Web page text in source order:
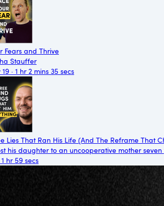
Fears and Thrive
Stauffer
· 1 hr 2 mins 35 secs
Lies That Ran His Life (And The Reframe That
his daughter to an uncooperative mother
1 hr 59 secs